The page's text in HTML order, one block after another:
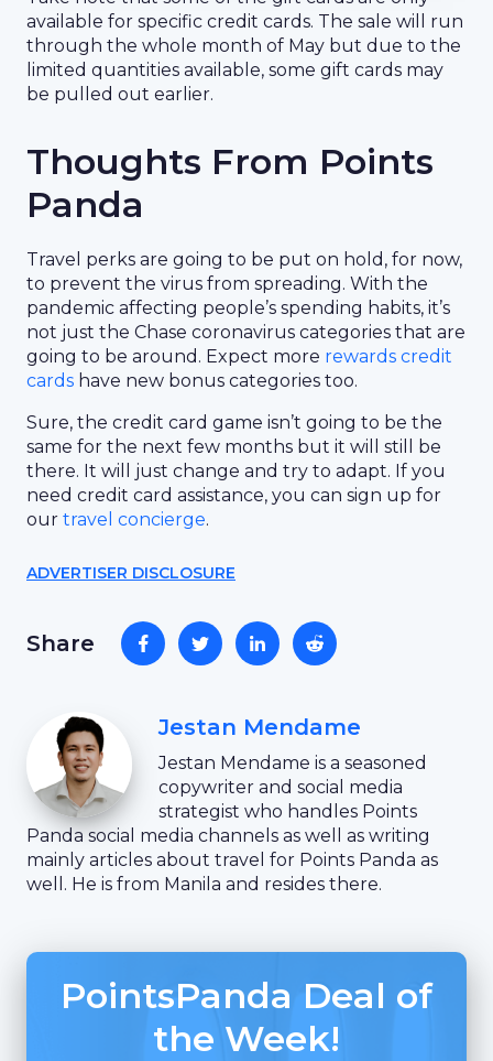
available for specific credit cards. The sale will run
through the whole month of May but due to the
limited quantities available, some gift cards may
be pulled out earlier.
Thoughts From Points
Panda
Travel perks are going to be put on hold, for now,
to prevent the virus from spreading. With the
pandemic affecting people’s spending habits, it’s
not just the Chase coronavirus categories that are
going to be around. Expect more rewards credit
cards have new bonus categories too.
Sure, the credit card game isn’t going to be the
same for the next few months but it will still be
there. It will just change and try to adapt. If you
need credit card assistance, you can sign up for
our travel concierge.
ADVERTISER DISCLOSURE
Share
Jestan Mendame
Jestan Mendame is a seasoned
copywriter and social media
strategist who handles Points
Panda social media channels as well as writing
mainly articles about travel for Points Panda as
well. He is from Manila and resides there.
PointsPanda Deal of
the Week!